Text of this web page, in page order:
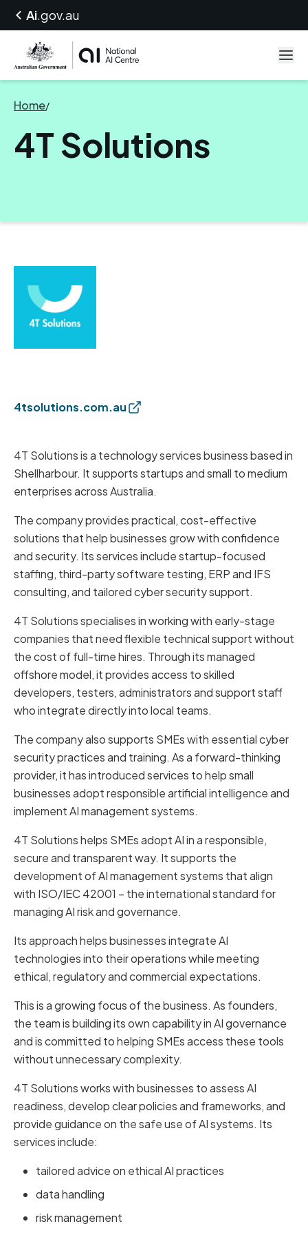
Ai.gov.au
Home/
4T Solutions
4tsolutions.com.au
4T Solutions is a technology services business based in
Shellharbour. It supports startups and small to medium
enterprises across Australia.
The company provides practical, cost-effective
solutions that help businesses grow with confidence
and security. Its services include startup-focused
staffing, third-party software testing, ERP and IFS
consulting, and tailored cyber security support.
4T Solutions specialises in working with early-stage
companies that need flexible technical support without
the cost of full-time hires. Through its managed
offshore model, it provides access to skilled
developers, testers, administrators and support staff
who integrate directly into local teams.
The company also supports SMEs with essential cyber
security practices and training. As a forward-thinking
provider, it has introduced services to help small
businesses adopt responsible artificial intelligence and
implement AI management systems.
4T Solutions helps SMEs adopt AI in a responsible,
secure and transparent way. It supports the
development of AI management systems that align
with ISO/IEC 42001 – the international standard for
managing AI risk and governance.
Its approach helps businesses integrate AI
technologies into their operations while meeting
ethical, regulatory and commercial expectations.
This is a growing focus of the business. As founders,
the team is building its own capability in AI governance
and is committed to helping SMEs access these tools
without unnecessary complexity.
4T Solutions works with businesses to assess AI
readiness, develop clear policies and frameworks, and
provide guidance on the safe use of AI systems. Its
services include:
tailored advice on ethical AI practices
data handling
risk management